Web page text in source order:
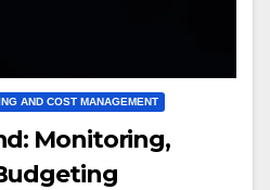
AND COST MANAGEMENT
Monitoring,